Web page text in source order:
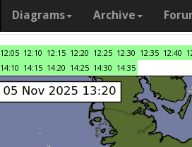
Diagrams Archive
12:05 12:10 12:15 12:20 12:25 12:30 12:35 12:40
14:10 14:15 14:20 14:25 14:30 14:35